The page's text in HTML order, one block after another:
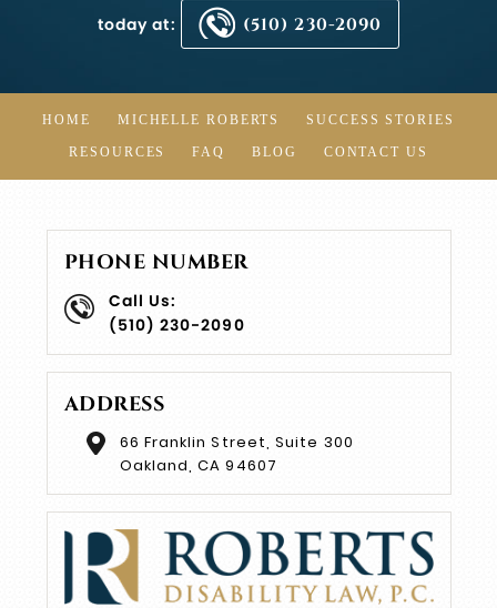
today at: (510) 230-2090
HOME MICHELLE ROBERTS SUCCESS STORIES
RESOURCES FAQ BLOG CONTACT US
PHONE NUMBER
Call Us:
(510) 230-2090
ADDRESS
66 Franklin Street, Suite 300
Oakland, CA 94607